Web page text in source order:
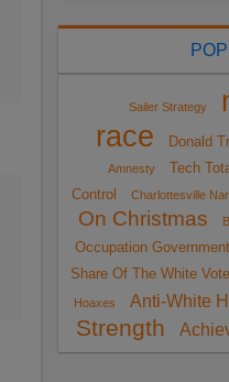
Sailer Strategy
race
Donald
Amnesty
Tech
Control
Charlottesville
On Christmas
Occupation Government
Share Of The White Vote
Hoaxes Anti-White
Strength